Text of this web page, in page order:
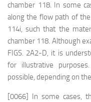
chamber 118. In some
along the flow path of
114i, such that the
chamber 118. Although
FIGS. 2A2-D, it is
for illustrative
possible, depending on
[0066] In some cases,